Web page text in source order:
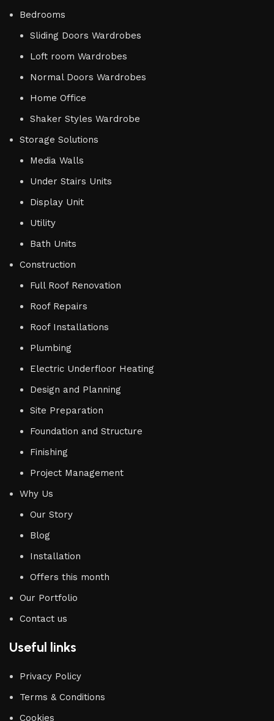
Bedrooms
Sliding Doors Wardrobes
Loft room Wardrobes
Normal Doors Wardrobes
Home Office
Shaker Styles Wardrobe
Storage Solutions
Media Walls
Under Stairs Units
Display Unit
Utility
Bath Units
Construction
Full Roof Renovation
Roof Repairs
Roof Installations
Plumbing
Electric Underfloor Heating
Design and Planning
Site Preparation
Foundation and Structure
Finishing
Project Management
Why Us
Our Story
Blog
Installation
Offers this month
Our Portfolio
Contact us
Useful links
Privacy Policy
Terms & Conditions
Cookies